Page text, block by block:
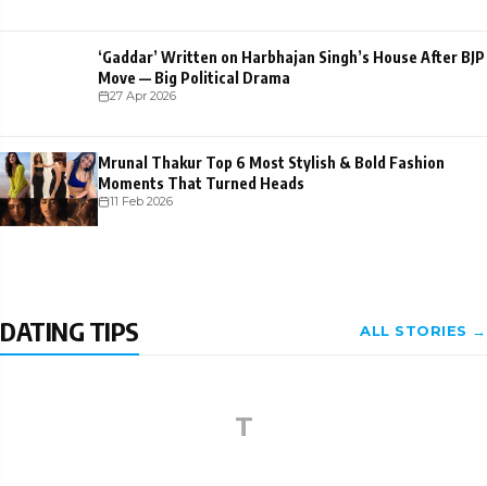
‘Gaddar’ Written on Harbhajan Singh’s House After BJP
Move — Big Political Drama
27 Apr 2026
Mrunal Thakur Top 6 Most Stylish & Bold Fashion
Moments That Turned Heads
11 Feb 2026
DATING TIPS ALL STORIES →
T